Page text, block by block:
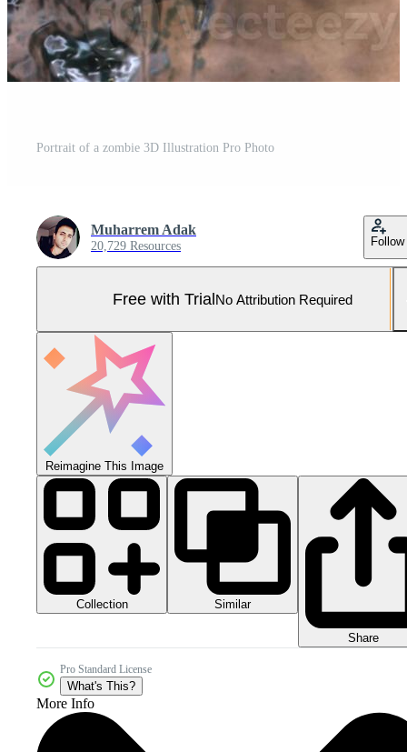
Portrait of a zombie 3D Illustration Pro Photo
Muharrem Adak
20,729 Resources Follow
Free with TrialNo Attribution Required
Reimagine This Image
Collection Similar
Share
Pro Standard License
What's This?
More Info